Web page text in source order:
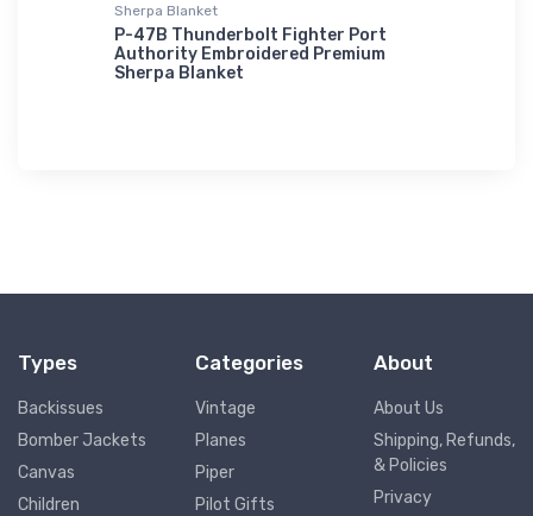
Sherpa Blanket
P-47B Thunderbolt Fighter Port
Authority Embroidered Premium
Sherpa Blanket
Types
Backissues
Bomber Jackets
Canvas
Children
Categories
Vintage
Planes
Piper
Pilot Gifts
About
About Us
Shipping, Refunds,
& Policies
Privacy